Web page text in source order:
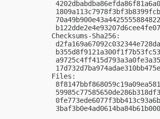
Checksums-Sha256:
Files: